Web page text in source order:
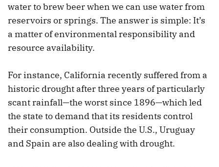
water to brew beer when we can use water from
reservoirs or springs. The answer is simple: It’s
a matter of environmental responsibility and
resource availability.
For instance, California recently suffered from a
historic drought after three years of particularly
scant rainfall—the worst since 1896—which led
the state to demand that its residents control
their consumption. Outside the U.S., Uruguay
and Spain are also dealing with drought.